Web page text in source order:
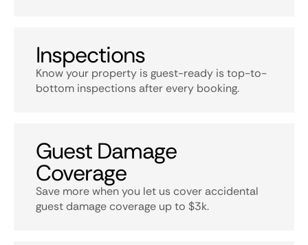
Inspections
Know your property is guest-ready is top-to-
bottom inspections after every booking.
Guest Damage
Coverage
Save more when you let us cover accidental
guest damage coverage up to $3k.